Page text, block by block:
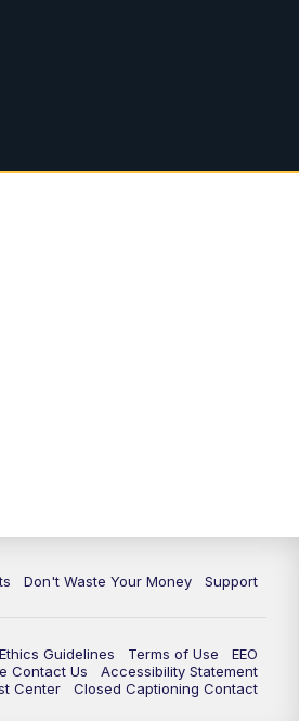
Don't Waste Your Money Support
Guidelines Terms of Use
EEO
Contact Us
Accessibility Statement
Center
Closed Captioning Contact